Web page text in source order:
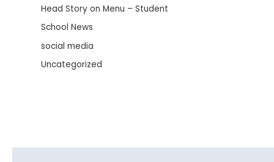
Head Story on Menu – Student
School News
social media
Uncategorized